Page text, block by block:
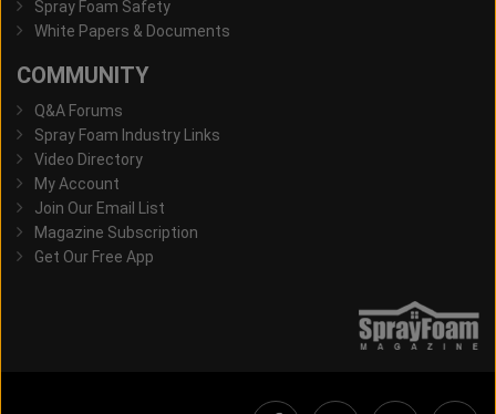
Spray Foam Safety
White Papers & Documents
COMMUNITY
Q&A Forums
Spray Foam Industry Links
Video Directory
My Account
Join Our Email List
Magazine Subscription
Get Our Free App